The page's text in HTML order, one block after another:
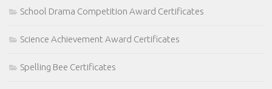
School Drama Competition Award Certificates
Science Achievement Award Certificates
Spelling Bee Certificates